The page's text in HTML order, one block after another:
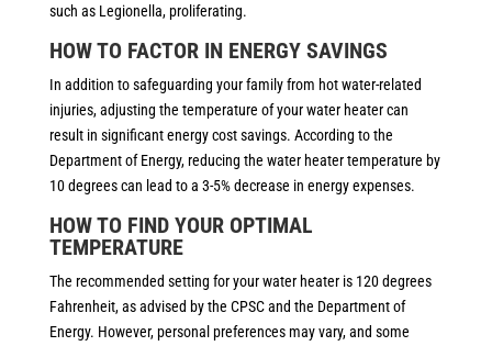
such as Legionella, proliferating.
HOW TO FACTOR IN ENERGY SAVINGS
In addition to safeguarding your family from hot water-related
injuries, adjusting the temperature of your water heater can
result in significant energy cost savings. According to the
Department of Energy, reducing the water heater temperature by
10 degrees can lead to a 3-5% decrease in energy expenses.
HOW TO FIND YOUR OPTIMAL
TEMPERATURE
The recommended setting for your water heater is 120 degrees
Fahrenheit, as advised by the CPSC and the Department of
Energy. However, personal preferences may vary, and some